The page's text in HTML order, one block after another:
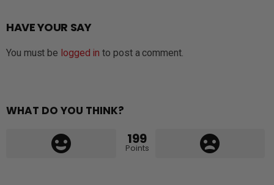
HAVE YOUR SAY
You must be logged in to post a comment.
WHAT DO YOU THINK?
199
Points